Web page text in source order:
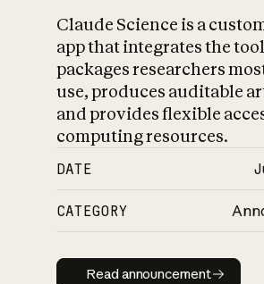
Claude Science is a
app that integrates the
packages researchers
use, produces auditable
and provides flexible
computing resources.
DATE
CATEGORY
Read
Read announcement